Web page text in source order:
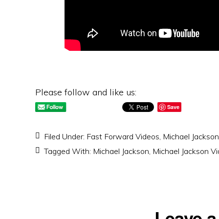
Please follow and like us:
Save
Filed Under: Fast Forward Videos, Michael Jackson
Tagged With: Michael Jackson, Michael Jackson